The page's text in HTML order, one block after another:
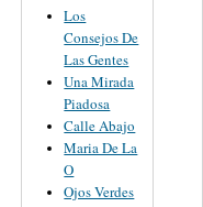
Los
Consejos De
Las Gentes
Una Mirada
Piadosa
Calle Abajo
Maria De La
O
Ojos Verdes